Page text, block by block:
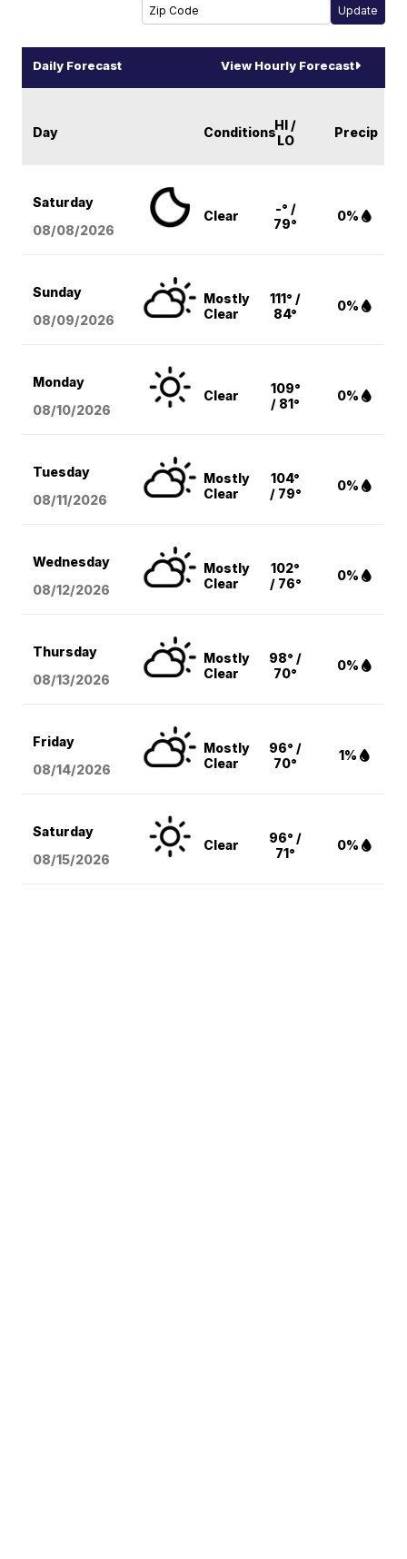
Daily Forecast View Hourly Forecast
Day ConditionsHI /
LO
Precip
Saturday
08/08/2026
Clear
-° /
79°
0%
Sunday
08/09/2026
Mostly
Clear
111° /
84°
0%
Monday
08/10/2026
Clear
109°
/ 81°
0%
Tuesday
08/11/2026
Mostly
Clear
104°
/ 79°
0%
Wednesday
08/12/2026
Mostly
Clear
102°
/ 76°
0%
Thursday
08/13/2026
Mostly
Clear
98° /
70°
0%
Friday
08/14/2026
Mostly
Clear
96° /
70°
1%
Saturday
08/15/2026
Clear
96° /
71°
0%